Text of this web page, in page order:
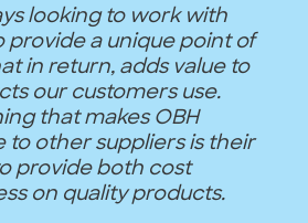
looking to work with
provide a unique point of
in return, adds value to
our customers use.
that makes OBH
to other suppliers is their
provide both cost
on quality products.